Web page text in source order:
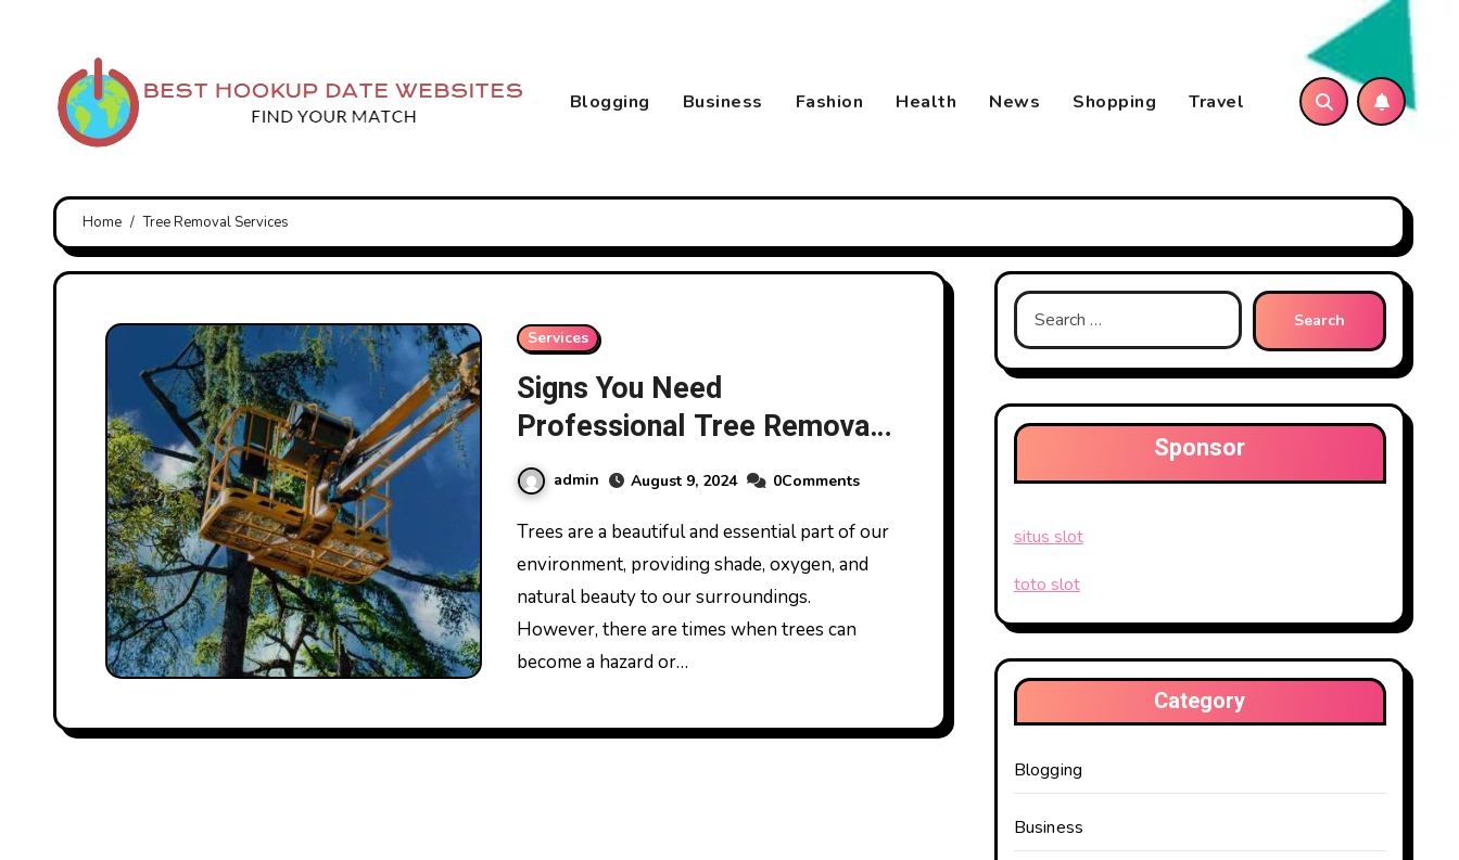
Blogging
Business Fashion Health News Shopping Travel
Home Tree Removal Services
Services
Signs You Need
Professional Tree Removal
Services
admin August 9, 2024 0Comments
Trees are a beautiful and essential part of our
environment, providing shade, oxygen, and
natural beauty to our surroundings.
However, there are times when trees can
become a hazard or…
Search
for:
Sponsor
situs slot
toto slot
Category
Blogging
Business